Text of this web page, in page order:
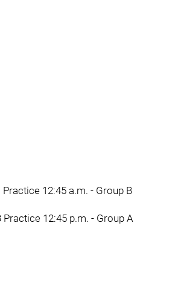
12:45 a.m. - Group B
Practice 12:45 p.m. - Group A